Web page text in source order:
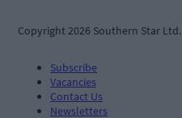
Copyright 2026 Southern Star Ltd.
Subscribe
Vacancies
Contact Us
Newsletters